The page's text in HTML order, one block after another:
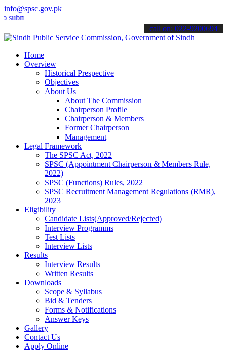
info@spsc.gov.pk
your applications online & stay informed about the latest SPSC
call on: 022-9200694
Home
Overview
Historical Prespective
Objectives
About Us
About The Commission
Chairperson Profile
Chairperson & Members
Former Chairperson
Management
Legal Framework
The SPSC Act, 2022
SPSC (Appointment Chairperson & Members Rule,
2022)
SPSC (Functions) Rules, 2022
SPSC Recruitment Management Regulations (RMR),
2023
Eligibility
Candidate Lists(Approved/Rejected)
Interview Programms
Test Lists
Interview Lists
Results
Interview Results
Written Results
Downloads
Scope & Syllabus
Bid & Tenders
Forms & Notifications
Answer Keys
Gallery
Contact Us
Apply Online